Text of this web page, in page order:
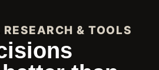
& TOOLS